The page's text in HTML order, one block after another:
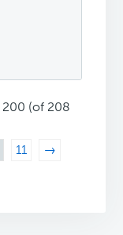
200 (of 208
11 →